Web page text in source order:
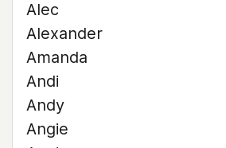
Alec
Alexander
Amanda
Andi
Andy
Angie